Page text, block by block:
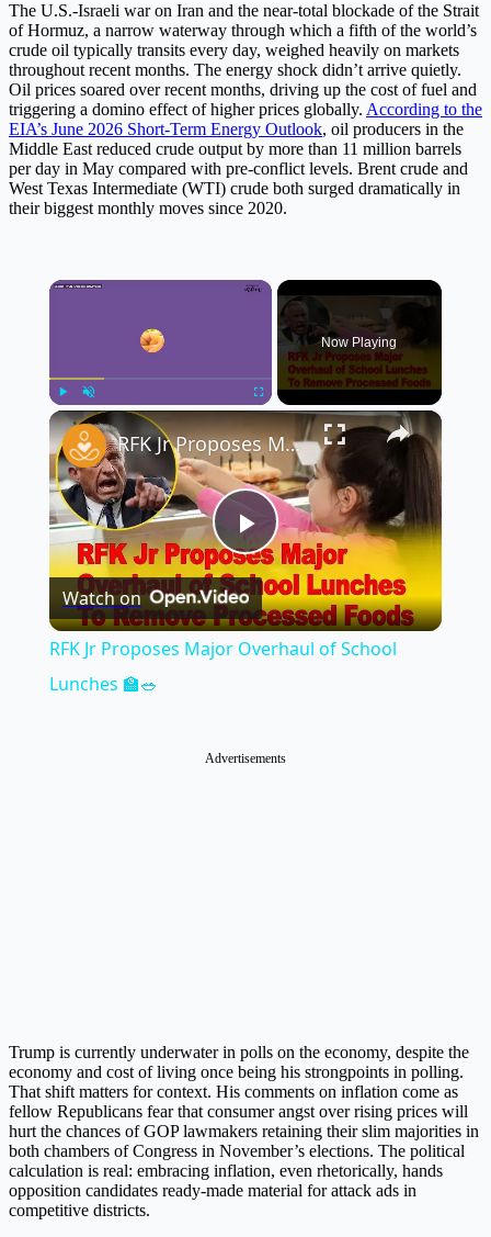
The U.S.-Israeli war on Iran and the near-total blockade of the Strait
of Hormuz, a narrow waterway through which a fifth of the world’s
crude oil typically transits every day, weighed heavily on markets
throughout recent months. The energy shock didn’t arrive quietly.
Oil prices soared over recent months, driving up the cost of fuel and
triggering a domino effect of higher prices globally. According to the
EIA’s June 2026 Short-Term Energy Outlook, oil producers in the
Middle East reduced crude output by more than 11 million barrels
per day in May compared with pre-conflict levels. Brent crude and
West Texas Intermediate (WTI) crude both surged dramatically in
their biggest monthly moves since 2020.
×
Play Unmute Fullscreen
Now Playing
×
Play
Video
RFK Jr Proposes Major Overhaul of School Lunches 🏫🥗
Watch on
RFK Jr Proposes Major Overhaul of School
Lunches 🏫🥗
Advertisements
Trump is currently underwater in polls on the economy, despite the
economy and cost of living once being his strongpoints in polling.
That shift matters for context. His comments on inflation come as
fellow Republicans fear that consumer angst over rising prices will
hurt the chances of GOP lawmakers retaining their slim majorities in
both chambers of Congress in November’s elections. The political
calculation is real: embracing inflation, even rhetorically, hands
opposition candidates ready-made material for attack ads in
competitive districts.